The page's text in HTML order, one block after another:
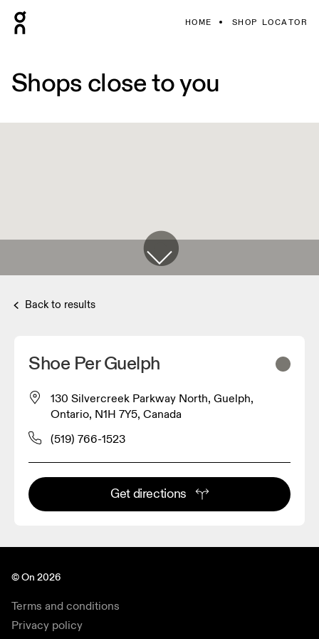
HOME SHOP LOCATOR
Shops close to you
Back to results
Shoe Per Guelph
130 Silvercreek Parkway North, Guelph,
Ontario, N1H 7Y5, Canada
(519) 766-1523
Get directions
© On 2026
Terms and conditions
Privacy policy